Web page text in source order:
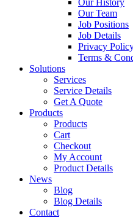
Our Team
Job Positions
Job Details
Privacy
Terms &
Solutions
Services
Service Details
Get A Quote
Products
Products
Cart
Checkout
My Account
Product Details
News
Blog
Blog Details
Contact